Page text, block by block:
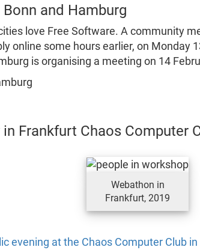
and Hamburg
love Free Software. A community
online some hours earlier, on Monday
is organising a meeting on 14
Frankfurt Chaos Computer
Webathon in
Frankfurt, 2019
evening at the Chaos Computer Club